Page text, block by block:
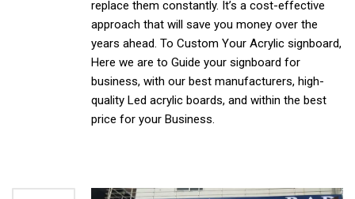
replace them constantly. It’s a cost-effective
approach that will save you money over the
years ahead. To Custom Your Acrylic signboard,
Here we are to Guide your signboard for
business, with our best manufacturers, high-
quality Led acrylic boards, and within the best
price for your Business.